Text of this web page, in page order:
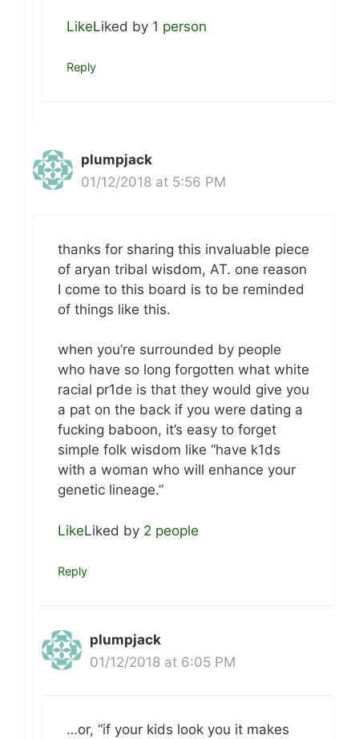
LikeLiked by 1 person
Reply
plumpjack
01/12/2018 at 5:56 PM
thanks for sharing this invaluable piece
of aryan tribal wisdom, AT. one reason
I come to this board is to be reminded
of things like this.
when you’re surrounded by people
who have so long forgotten what white
racial pr1de is that they would give you
a pat on the back if you were dating a
fucking baboon, it’s easy to forget
simple folk wisdom like “have k1ds
with a woman who will enhance your
genetic lineage.”
LikeLiked by 2 people
Reply
plumpjack
01/12/2018 at 6:05 PM
…or, “if your kids look you it makes